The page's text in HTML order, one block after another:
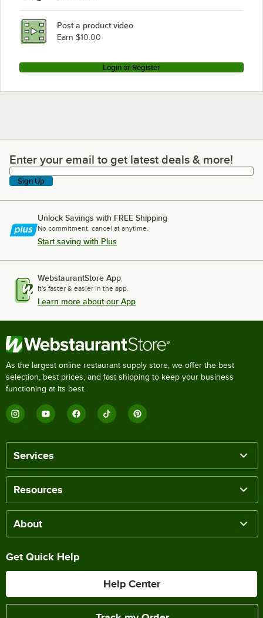
Post a product video
Earn $10.00
Login or Register
Enter your email to get latest deals & more!
Enter your email to get latest deals & more!
Sign Up
Unlock Savings with FREE Shipping
No commitment, cancel at anytime.
Start saving with Plus
WebstaurantStore App
It's faster & easier in the app.
Learn more about our App
As the largest online restaurant supply store, we offer the best
selection, best prices, and fast shipping to keep your business
functioning at its best.
Services
Resources
About
Get Quick Help
Help Center